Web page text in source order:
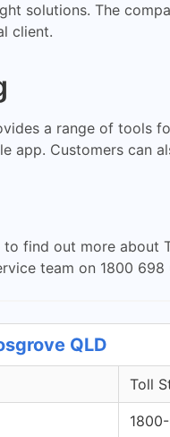
solutions. The
client.
a range of tools
app. Customers can
find out more about
team on 1800 698
QLD
Toll